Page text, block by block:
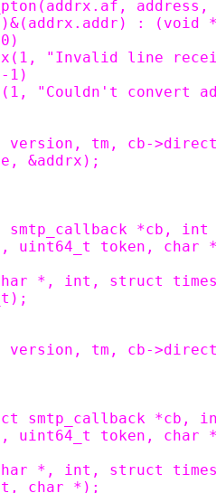
address,
: (void
errx(1, "Invalid line
1)
"Couldn't convert
version, tm, cb-
&addrx);
smtp_callback *cb,
token, char
*, int, struct
version, tm, cb-
smtp_callback *cb,
uint64_t token, char
*, int, struct
char *);